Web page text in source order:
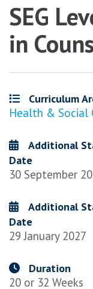
SEG
in
Curriculum
Health & Social
Additional
Date
30 September
Additional
Date
29 January 2027
Duration
20 or 32 Weeks